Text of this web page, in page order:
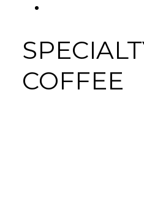
COFFEE